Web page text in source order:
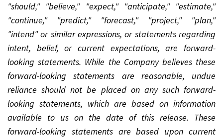
"should," "believe," "expect," "anticipate," "estimate,"
"continue," "predict," "forecast," "project," "plan,"
"intend" or similar expressions, or statements regarding
intent, belief, or current expectations, are forward-
looking statements. While the Company believes these
forward-looking statements are reasonable, undue
reliance should not be placed on any such forward-
looking statements, which are based on information
available to us on the date of this release. These
forward-looking statements are based upon current